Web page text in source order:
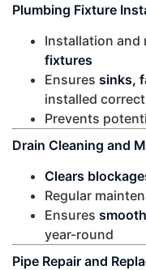
Plumbing Fixture
Installation and
fixtures
Ensures sinks,
installed
Prevents
Drain Cleaning and
Clears
Regular
Ensures
year-round
Pipe Repair and